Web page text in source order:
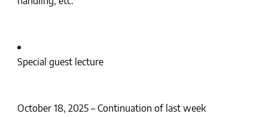
Special guest lecture
October 18, 2025 – Continuation of last week